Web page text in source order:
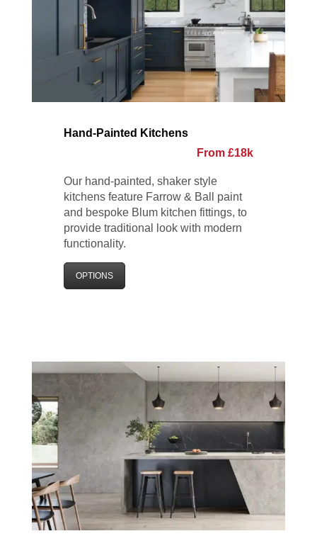
Hand-Painted Kitchens
From £18k
Our hand-painted, shaker style
kitchens feature Farrow & Ball paint
and bespoke Blum kitchen fittings, to
provide traditional look with modern
functionality.
OPTIONS